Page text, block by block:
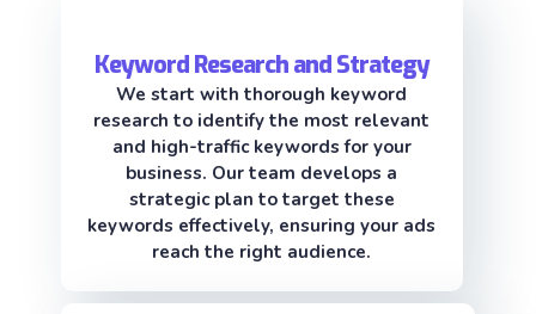
Keyword Research and Strategy
We start with thorough keyword
research to identify the most relevant
and high-traffic keywords for your
business. Our team develops a
strategic plan to target these
keywords effectively, ensuring your ads
reach the right audience.